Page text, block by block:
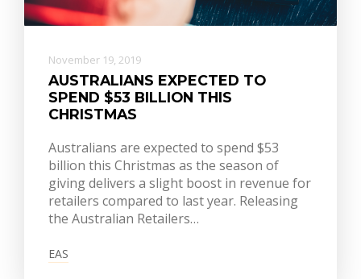
November 19, 2019
AUSTRALIANS EXPECTED TO
SPEND $53 BILLION THIS
CHRISTMAS
Australians are expected to spend $53
billion this Christmas as the season of
giving delivers a slight boost in revenue for
retailers compared to last year. Releasing
the Australian Retailers…
EAS